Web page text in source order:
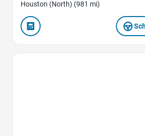
Houston (North) (981 mi)